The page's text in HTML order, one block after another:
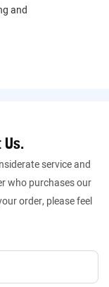
and
Us.
service and
who purchases our
order, please feel